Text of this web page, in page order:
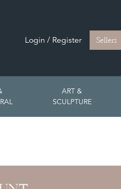
Login / Register Sellers
ART &
SCULPTURE